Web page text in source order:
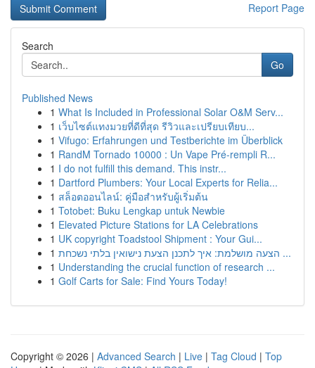
Report Page
Search
Go
Published News
1 What Is Included in Professional Solar O&M Serv...
1 เว็บไซต์แทงมวยที่ดีที่สุด รีวิวและเปรียบเทียบ...
1 Vifugo: Erfahrungen und Testberichte im Überblick
1 RandM Tornado 10000 : Un Vape Pré-rempli R...
1 I do not fulfill this demand. This instr...
1 Dartford Plumbers: Your Local Experts for Relia...
1 สล็อตออนไลน์: คู่มือสำหรับผู้เริ่มต้น
1 Totobet: Buku Lengkap untuk Newbie
1 Elevated Picture Stations for LA Celebrations
1 UK copyright Toadstool Shipment : Your Gui...
1
הצעה מושלמת: איך לתכנן הצעת נישואין בלתי נשכחת ...
1 Understanding the crucial function of research ...
1 Golf Carts for Sale: Find Yours Today!
Copyright © 2026 | Advanced Search | Live | Tag Cloud | Top